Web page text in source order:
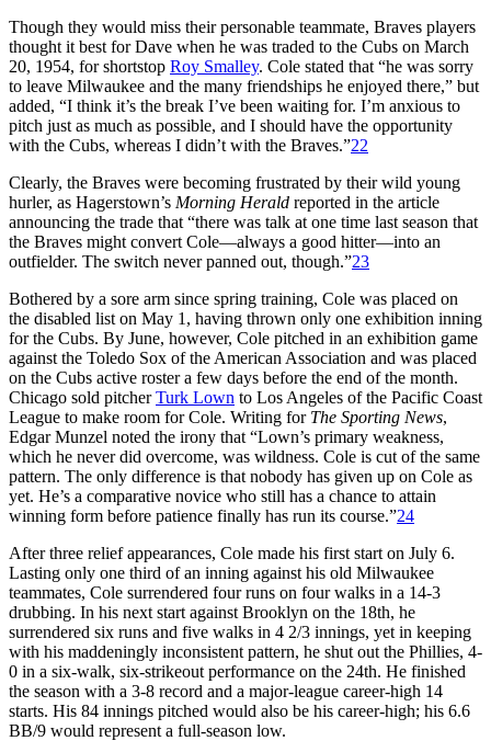
Though they would miss their personable teammate, Braves players
thought it best for Dave when he was traded to the Cubs on March
20, 1954, for shortstop Roy Smalley. Cole stated that “he was sorry
to leave Milwaukee and the many friendships he enjoyed there,” but
added, “I think it’s the break I’ve been waiting for. I’m anxious to
pitch just as much as possible, and I should have the opportunity
with the Cubs, whereas I didn’t with the Braves.”22
Clearly, the Braves were becoming frustrated by their wild young
hurler, as Hagerstown’s Morning Herald reported in the article
announcing the trade that “there was talk at one time last season that
the Braves might convert Cole—always a good hitter—into an
outfielder. The switch never panned out, though.”23
Bothered by a sore arm since spring training, Cole was placed on
the disabled list on May 1, having thrown only one exhibition inning
for the Cubs. By June, however, Cole pitched in an exhibition game
against the Toledo Sox of the American Association and was placed
on the Cubs active roster a few days before the end of the month.
Chicago sold pitcherTurk Lown to Los Angeles of the Pacific Coast
League to make room for Cole. Writing for The Sporting News,
Edgar Munzel noted the irony that “Lown’s primary weakness,
which he never did overcome, was wildness. Cole is cut of the same
pattern. The only difference is that nobody has given up on Cole as
yet. He’s a comparative novice who still has a chance to attain
winning form before patience finally has run its course.”24
After three relief appearances, Cole made his first start on July 6.
Lasting only one third of an inning against his old Milwaukee
teammates, Cole surrendered four runs on four walks in a 14-3
drubbing. In his next start against Brooklyn on the 18th, he
surrendered six runs and five walks in 4 2/3 innings, yet in keeping
with his maddeningly inconsistent pattern, he shut out the Phillies, 4-
0 in a six-walk, six-strikeout performance on the 24th. He finished
the season with a 3-8 record and a major-league career-high 14
starts. His 84 innings pitched would also be his career-high; his 6.6
BB/9 would represent a full-season low.